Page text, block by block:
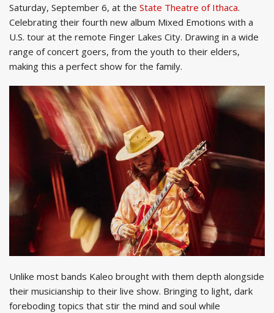
Saturday, September 6, at the State Theatre of Ithaca.
Celebrating their fourth new album Mixed Emotions with a
U.S. tour at the remote Finger Lakes City. Drawing in a wide
range of concert goers, from the youth to their elders,
making this a perfect show for the family.
Unlike most bands Kaleo brought with them depth alongside
their musicianship to their live show. Bringing to light, dark
foreboding topics that stir the mind and soul while